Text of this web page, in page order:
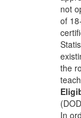
not
of
the
In